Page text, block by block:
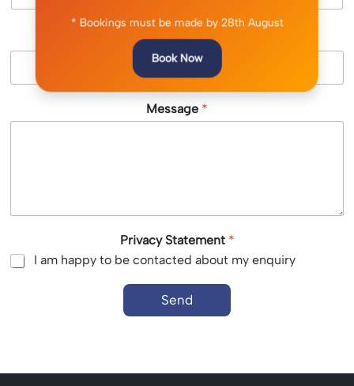
Location (optional)
Message *
Privacy Statement *
I am happy to be contacted about my enquiry
Send
* Bookings must be made by 28th August
Book Now